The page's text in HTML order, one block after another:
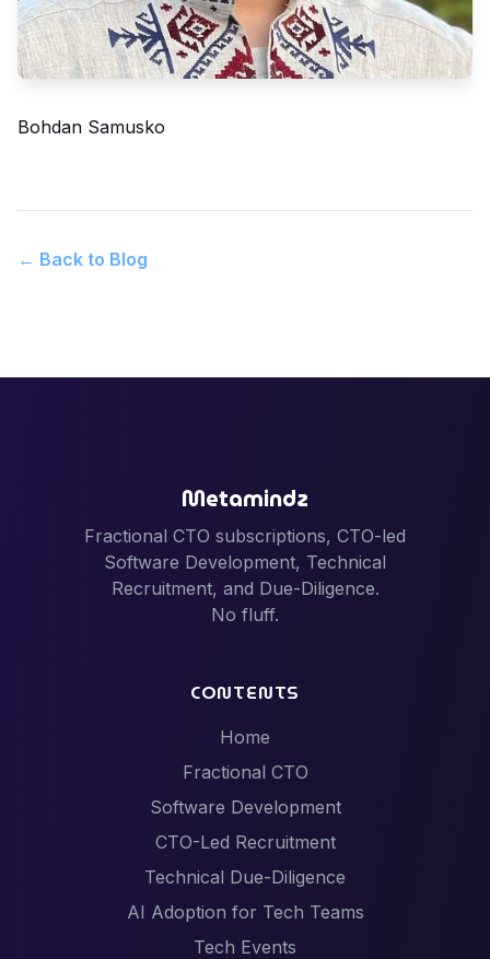
Bohdan Samusko
← Back to Blog
Metamindz
Fractional CTO subscriptions, CTO-led
Software Development, Technical
Recruitment, and Due-Diligence.
No fluff.
CONTENTS
Home
Fractional CTO
Software Development
CTO-Led Recruitment
Technical Due-Diligence
AI Adoption for Tech Teams
Tech Events